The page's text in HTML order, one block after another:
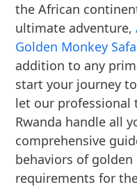
the African
ultimate adventure,
Golden Monkey
addition to any
start your journey
let our professional
Rwanda handle all
comprehensive
behaviors of
requirements for